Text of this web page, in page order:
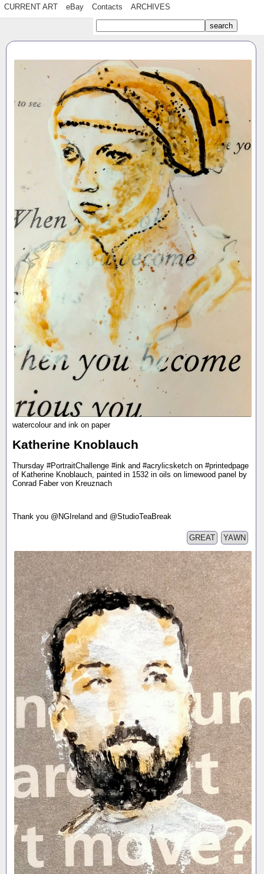
CURRENT ART eBay Contacts ARCHIVES
watercolour and ink on paper
Katherine Knoblauch
Thursday #PortraitChallenge #ink and #acrylicsketch on #printedpage
of Katherine Knoblauch, painted in 1532 in oils on limewood panel by
Conrad Faber von Kreuznach
Thank you @NGIreland and @StudioTeaBreak
YAWN
GREAT